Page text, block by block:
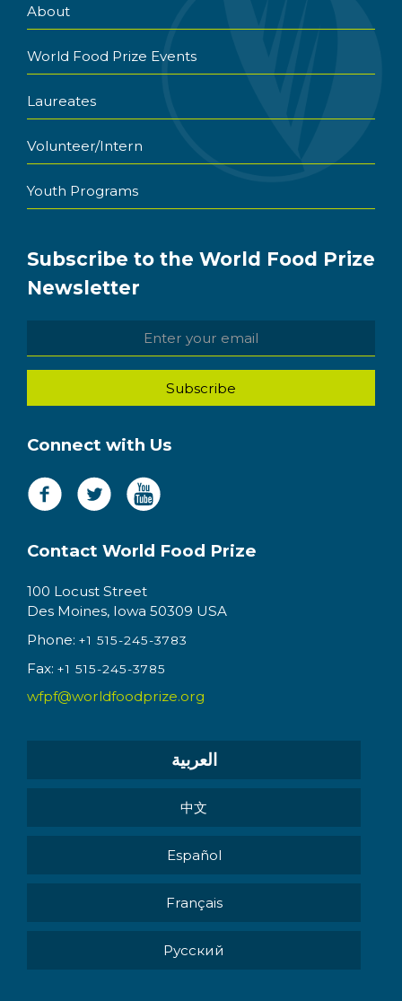
About
World Food Prize Events
Laureates
Volunteer/Intern
Youth Programs
Subscribe to the World Food Prize
Newsletter
Connect with Us
Contact World Food Prize
100 Locust Street
Des Moines, Iowa 50309 USA
Phone: +1 515-245-3783
Fax: +1 515-245-3785
wfpf@worldfoodprize.org
العربية
中文
Español
Français
Pусский